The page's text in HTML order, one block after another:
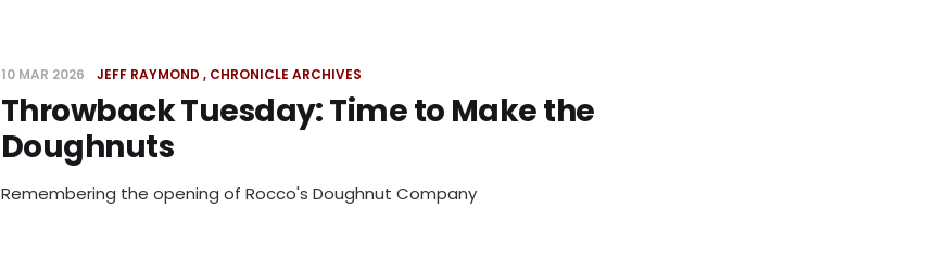
10 MAR 2026 JEFF RAYMOND CHRONICLE ARCHIVES
Throwback Tuesday: Time to Make the
Doughnuts
Remembering the opening of Rocco's Doughnut Company